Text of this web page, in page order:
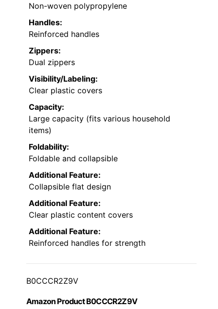
Non-woven polypropylene
Handles:
Reinforced handles
Zippers:
Dual zippers
Visibility/Labeling:
Clear plastic covers
Capacity:
Large capacity (fits various household
items)
Foldability:
Foldable and collapsible
Additional Feature:
Collapsible flat design
Additional Feature:
Clear plastic content covers
Additional Feature:
Reinforced handles for strength
B0CCCR2Z9V
Amazon Product B0CCCR2Z9V